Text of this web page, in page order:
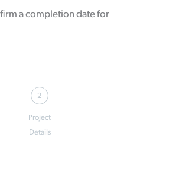
a completion date for
2
Project
Details